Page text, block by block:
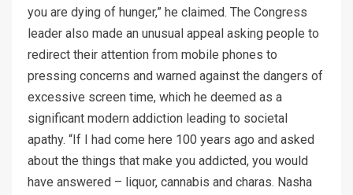
you are dying of hunger,” he claimed. The Congress
leader also made an unusual appeal asking people to
redirect their attention from mobile phones to
pressing concerns and warned against the dangers of
excessive screen time, which he deemed as a
significant modern addiction leading to societal
apathy. “If I had come here 100 years ago and asked
about the things that make you addicted, you would
have answered – liquor, cannabis and charas. Nasha